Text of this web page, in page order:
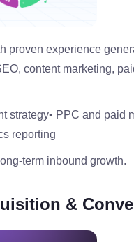
proven experience
content marketing,
strategy• PPC and paid
reporting
inbound growth.
&